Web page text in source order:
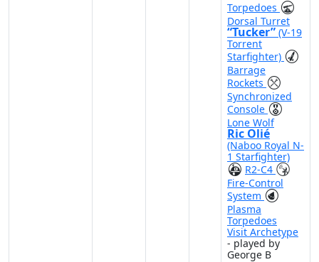
Torpedoes
Dorsal Turret
“Tucker” (V-19
Torrent
Starfighter)
Barrage
Rockets
Synchronized
Console
Lone Wolf
Ric Olié
(Naboo Royal N-
1 Starfighter)
R2-C4
Fire-Control
System
Plasma
Torpedoes
Visit Archetype
- played by
George B